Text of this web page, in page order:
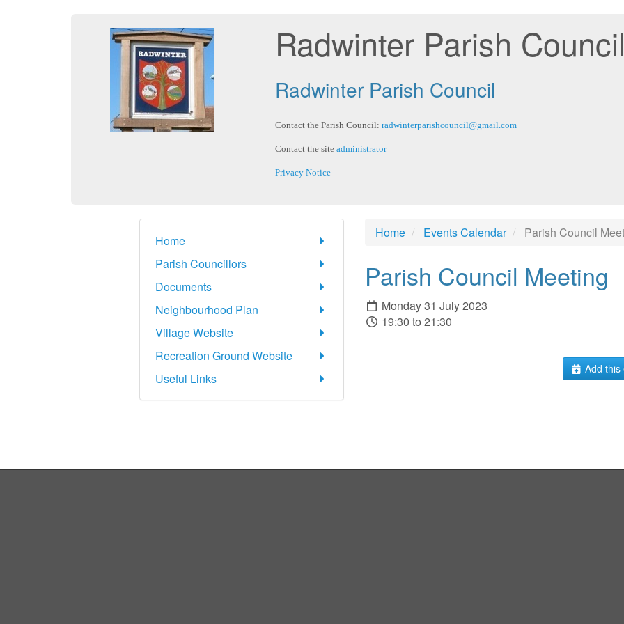
Radwinter Parish Council
Radwinter Parish Council
Contact the Parish Council: radwinterparishcouncil@gmail.com
Contact the site administrator
Privacy Notice
Home
Parish Councillors
Documents
Neighbourhood Plan
Village Website
Recreation Ground Website
Useful Links
Home Events Calendar Parish Council
Parish Council Meeting
Monday 31 July 2023
19:30 to 21:30
Add